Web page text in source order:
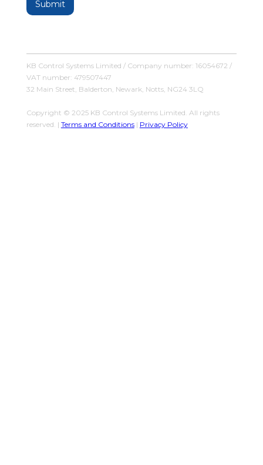
KB Control Systems Limited / Company number: 16054672 /
VAT number: 479507447
32 Main Street, Balderton, Newark, Notts, NG24 3LQ
Copyright © 2025 KB Control Systems Limited. All rights
reserved. | Terms and Conditions| Privacy Policy